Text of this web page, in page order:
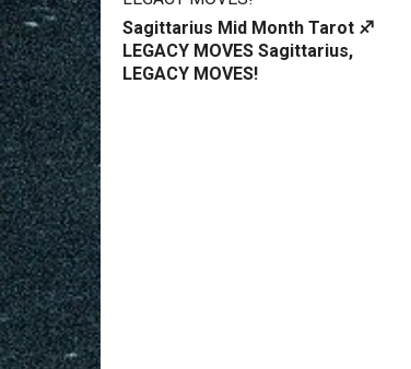
Sagittarius Mid Month Tarot ♐️
LEGACY MOVES Sagittarius,
LEGACY MOVES!